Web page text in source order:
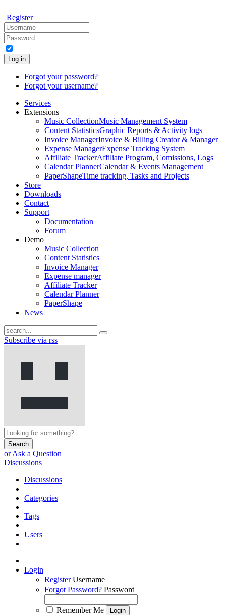
Register
Log in
Forgot your password?
Forgot your username?
Services
Extensions
Music CollectionMusic Management System
Content StatisticsGraphic Reports & Activity logs
Invoice ManagerInvoice & Billing Creator & Manager
Expense ManagerExpense Tracking System
Affiliate TrackerAffiliate Program, Comissions, Logs
Calendar PlannerCalendar & Events Management
PaperShapeTime tracking, Tasks and Projects
Store
Downloads
Contact
Support
Documentation
Forum
Demo
Music Collection
Content Statistics
Invoice Manager
Expense manager
Affiliate Tracker
Calendar Planner
PaperShape
News
Subscribe via rss
Search
or Ask a Question
Discussions
Discussions
Categories
Tags
Users
Login
Register Username
Forgot Password? Password
Remember Me